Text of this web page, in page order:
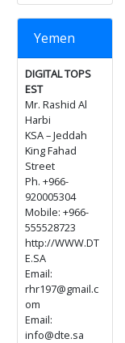
Yemen
DIGITAL TOPS
EST
Mr. Rashid Al
Harbi
KSA – Jeddah
King Fahad
Street
Ph. +966-
920005304
Mobile: +966-
555528723
http://WWW.DT
E.SA
Email:
rhr197@gmail.c
om
Email:
info@dte.sa